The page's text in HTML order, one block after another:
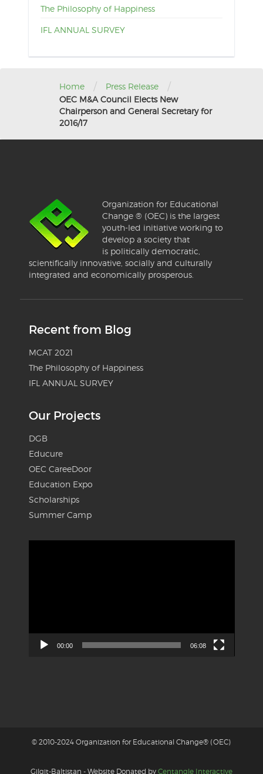
The Philosophy of Happiness
IFL ANNUAL SURVEY
Home / Press Release /
OEC M&A Council Elects New
Chairperson and General Secretary for
2016/17
Organization for Educational
Change ® (OEC) is the largest
youth-led initiative working to
develop a society that
is politically democratic,
scientifically innovative, socially and culturally
integrated and economically prosperous.
Recent from Blog
MCAT 2021
The Philosophy of Happiness
IFL ANNUAL SURVEY
Our Projects
DGB
Educure
OEC CareeDoor
Education Expo
Scholarships
Summer Camp
00:00 06:08
© 2010-2024 Organization for Educational Change® (OEC)
Gilgit-Baltistan - Website Donated by Centangle Interactive